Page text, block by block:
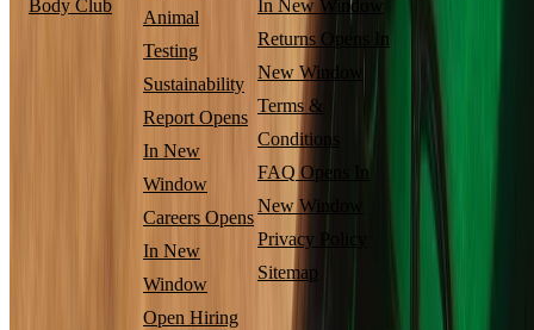
Body Club
Animal
Testing
Sustainability
Report Opens
In New
Window
Careers Opens
In New
Window
Open Hiring
In New Window
Returns Opens In
New Window
Terms &
Conditions
FAQ Opens In
New Window
Privacy Policy
Sitemap